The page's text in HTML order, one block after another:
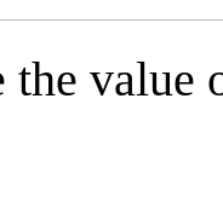
value